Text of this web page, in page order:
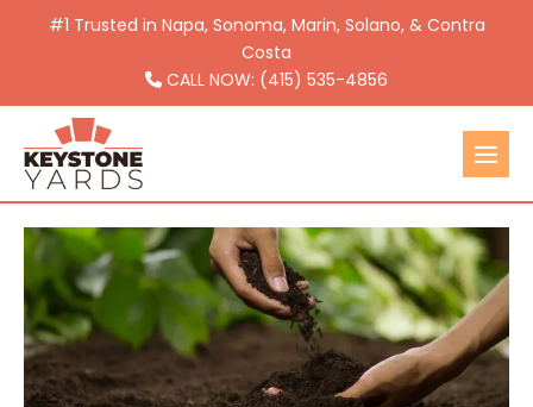
#1 Trusted in Napa, Sonoma, Marin, Solano, & Contra
Costa
CALL NOW: (415) 535-4856